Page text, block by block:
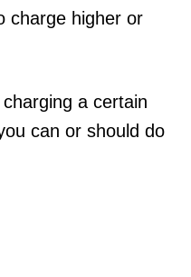
charge higher or
a certain
can or should do